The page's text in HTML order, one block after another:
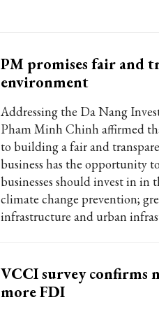
PM promises fair and
environment
Addressing the Da Nang
Pham Minh Chinh affirmed
to building a fair and
business has the opportunity
businesses should invest in
climate change prevention;
infrastructure and urban
VCCI survey
more FDI